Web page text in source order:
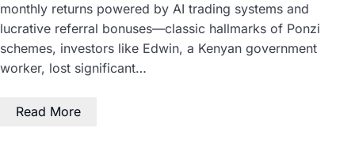
monthly returns powered by AI trading systems and
lucrative referral bonuses—classic hallmarks of Ponzi
schemes, investors like Edwin, a Kenyan government
worker, lost significant…
Read More